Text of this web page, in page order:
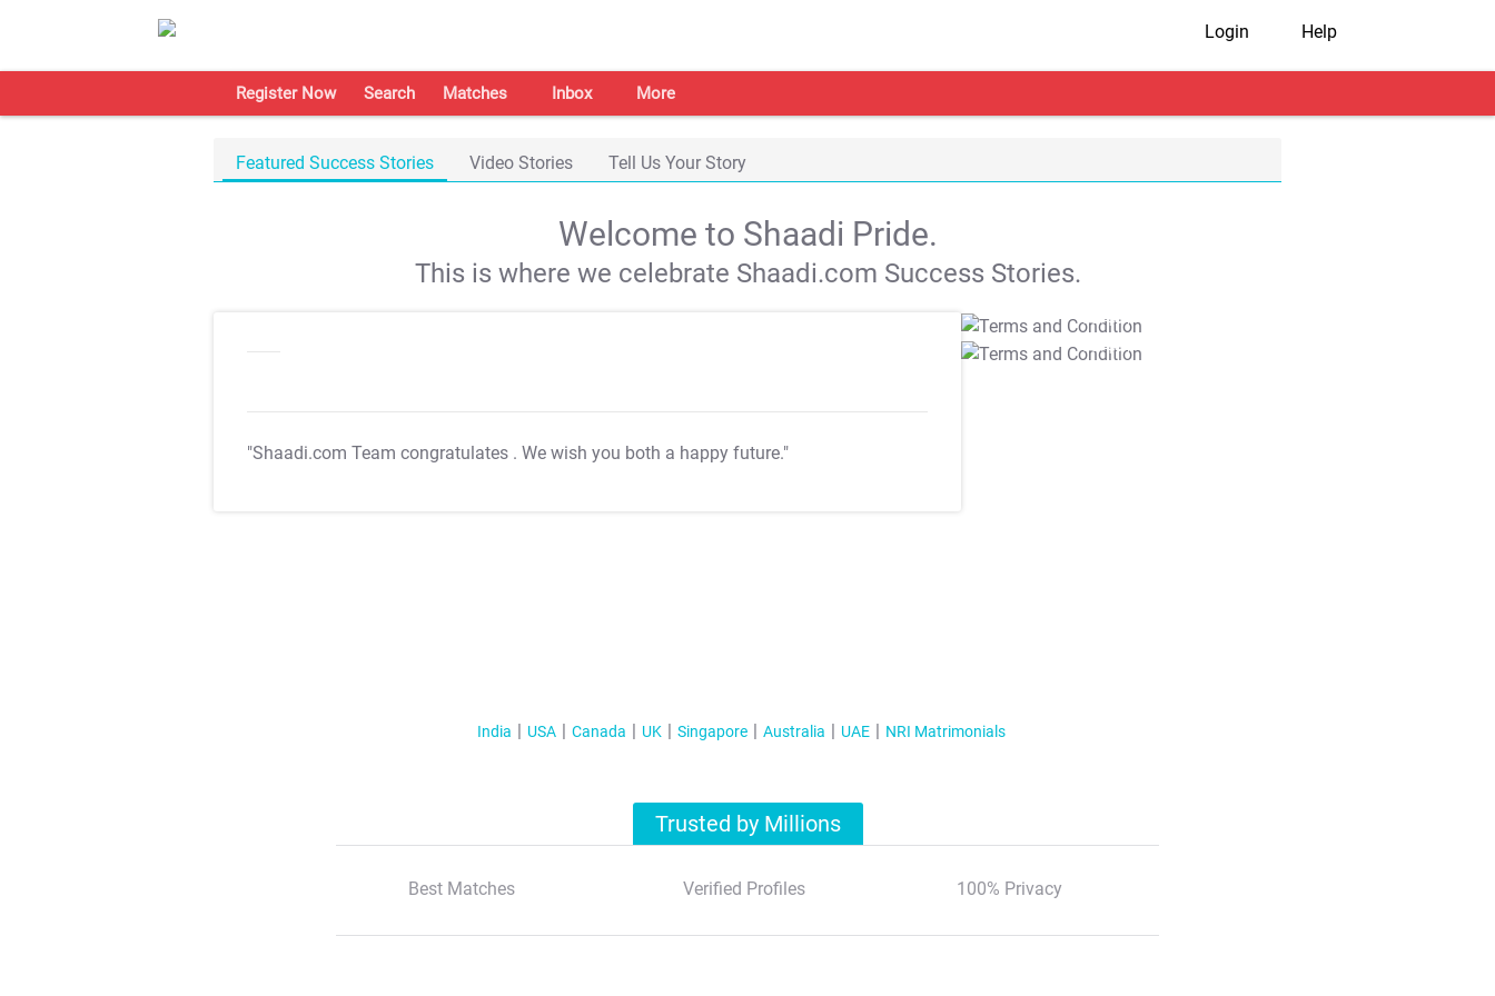
Login Help
Register Now Search Matches Inbox More
Featured Success Stories Video Stories Tell Us Your Story
Welcome to Shaadi Pride.
This is where we celebrate Shaadi.com Success Stories.
"Shaadi.com Team congratulates . We wish you both a happy future."
T&C Apply
T&C Apply
India USA Canada UK Singapore Australia UAE NRI Matrimonials
Trusted by Millions
Best Matches Verified Profiles 100% Privacy